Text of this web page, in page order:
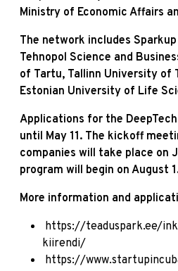
Ministry of Economic Affairs
The network includes
Tehnopol Science and
of Tartu, Tallinn University of
Estonian University of Life
Applications for the
until May 11. The kickoff
companies will take place on
program will begin on August
More information and
https://teaduspark.ee/
kiirendi/
https://